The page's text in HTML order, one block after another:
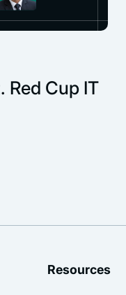
Red Cup IT
Resources